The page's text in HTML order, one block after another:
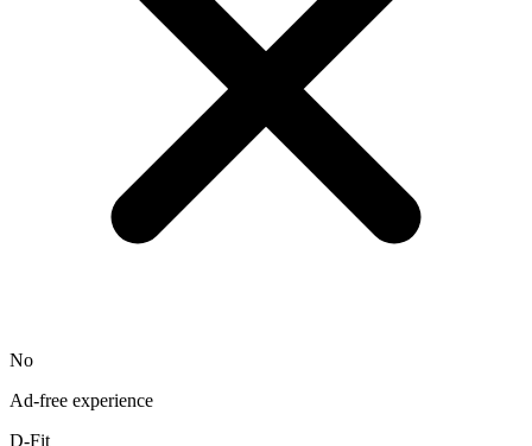
No
Ad-free experience
D-Fit